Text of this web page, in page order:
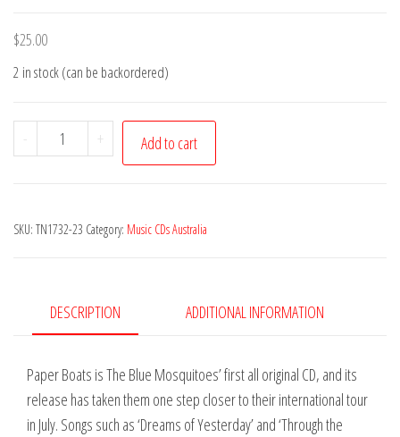
$25.00
2 in stock (can be backordered)
-
Blue
Mosquitoes
Paper
+ Add to cart
SKU: TN1732-23 Category: Music CDs Australia
DESCRIPTION ADDITIONAL INFORMATION
Paper Boats is The Blue Mosquitoes’ first all original CD, and its
release has taken them one step closer to their international tour
in July. Songs such as ‘Dreams of Yesterday’ and ‘Through the